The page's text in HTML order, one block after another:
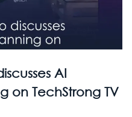
AI
on TechStrong TV